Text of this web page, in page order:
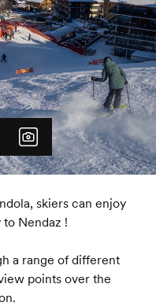
skiers can enjoy
Nendaz !
a range of different
points over the